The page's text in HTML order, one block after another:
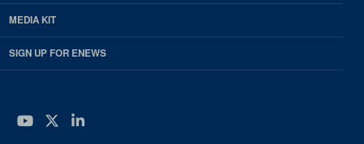
MEDIA KIT
SIGN UP FOR ENEWS
YouTube
Twitter
LinkedIn